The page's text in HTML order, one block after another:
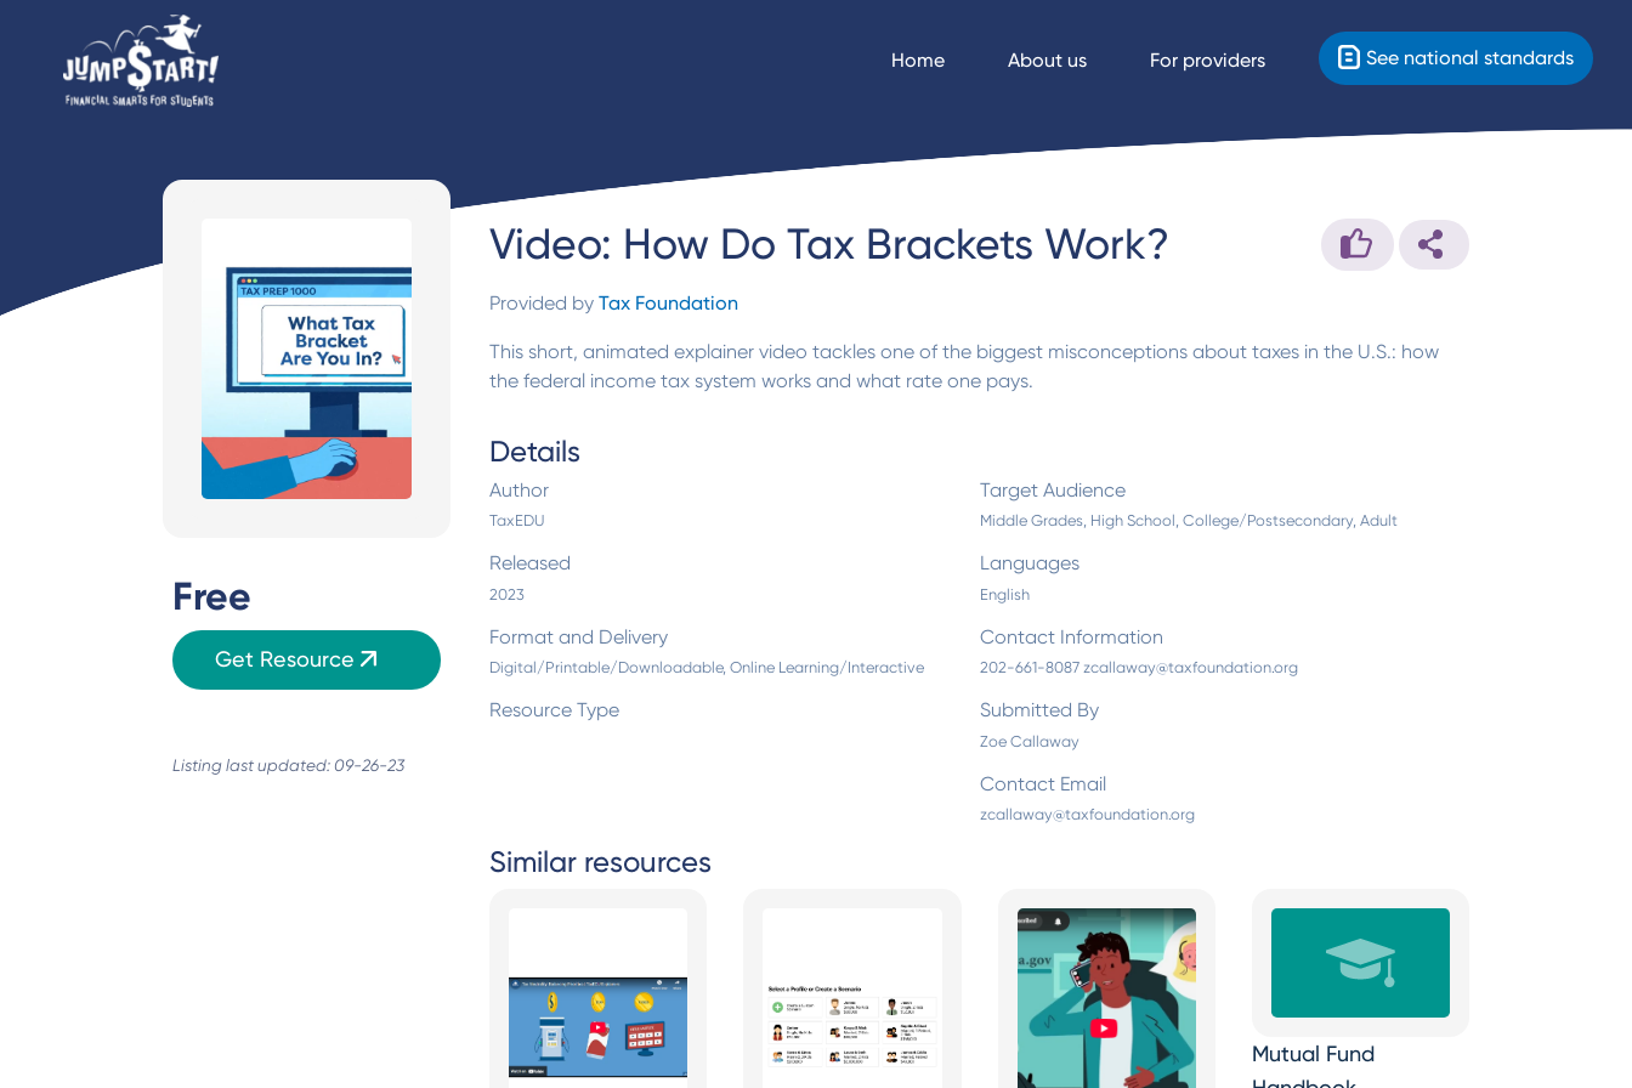
Home About us For providers See national standards
Free
Get Resource
Listing last updated: 09-26-23
Video: How Do Tax Brackets Work?
Provided by Tax Foundation
This short, animated explainer video tackles one of the biggest misconceptions about taxes in the U.S.: how
the federal income tax system works and what rate one pays.
Details
Author
TaxEDU
Released
2023
Format and Delivery
Digital/Printable/Downloadable, Online Learning/Interactive
Resource Type
Target Audience
Middle Grades, High School, College/Postsecondary, Adult
Languages
English
Contact Information
202-661-8087 zcallaway@taxfoundation.org
Submitted By
Zoe Callaway
Contact Email
zcallaway@taxfoundation.org
Similar resources
Mutual Fund